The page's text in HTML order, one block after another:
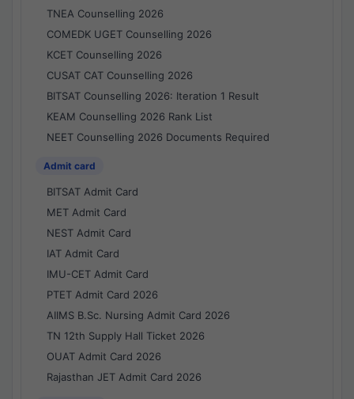
TNEA Counselling 2026
COMEDK UGET Counselling 2026
KCET Counselling 2026
CUSAT CAT Counselling 2026
BITSAT Counselling 2026: Iteration 1 Result
KEAM Counselling 2026 Rank List
NEET Counselling 2026 Documents Required
Admit card
BITSAT Admit Card
MET Admit Card
NEST Admit Card
IAT Admit Card
IMU-CET Admit Card
PTET Admit Card 2026
AIIMS B.Sc. Nursing Admit Card 2026
TN 12th Supply Hall Ticket 2026
OUAT Admit Card 2026
Rajasthan JET Admit Card 2026